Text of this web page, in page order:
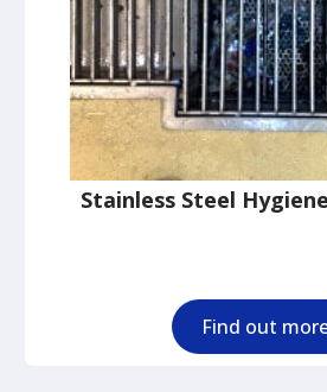
Stainless Steel
Find out